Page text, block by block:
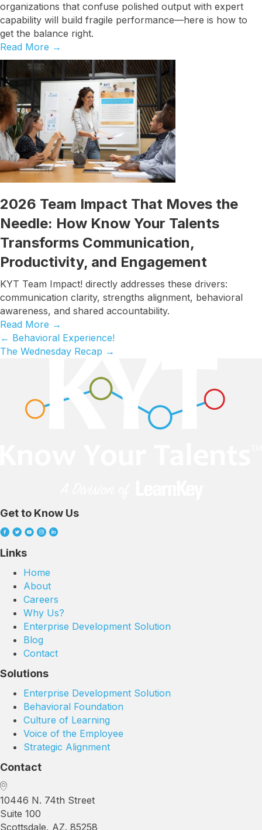
organizations that confuse polished output with expert
capability will build fragile performance—here is how to
get the balance right.
Read More →
2026 Team Impact That Moves the
Needle: How Know Your Talents
Transforms Communication,
Productivity, and Engagement
KYT Team Impact! directly addresses these drivers:
communication clarity, strengths alignment, behavioral
awareness, and shared accountability.
Read More →
Posts
← Behavioral Experience!
The Wednesday Recap →
Get to Know Us
Links
Home
About
Careers
Why Us?
Enterprise Development Solution
Blog
Contact
Solutions
Enterprise Development Solution
Behavioral Foundation
Culture of Learning
Voice of the Employee
Strategic Alignment
Contact
10446 N. 74th Street
Suite 100
Scottsdale, AZ. 85258